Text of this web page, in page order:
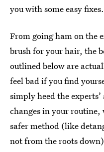
you with some easy fixes.
From going ham on the
brush for your hair, the
outlined below are
feel bad if you find
simply heed the
changes in your routine,
safer method (like
not from the roots